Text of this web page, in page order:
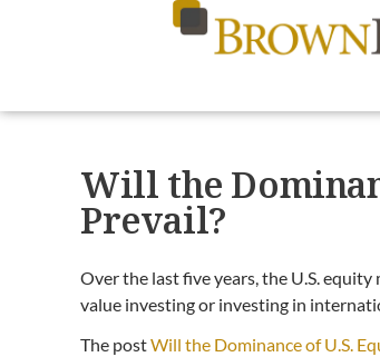
Will the
Prevail?
Over the last five years, the U.S.
value investing or investing in
The postWill the Dominance of U.S.